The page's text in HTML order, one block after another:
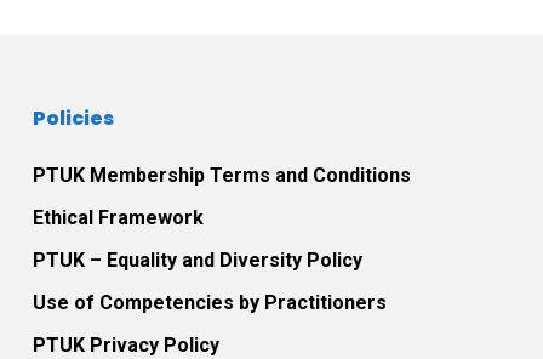
Policies
PTUK Membership Terms and Conditions
Ethical Framework
PTUK – Equality and Diversity Policy
Use of Competencies by Practitioners
PTUK Privacy Policy